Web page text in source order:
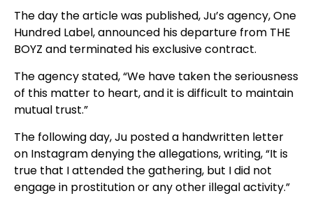
The day the article was published, Ju’s agency, One
Hundred Label, announced his departure from THE
BOYZ and terminated his exclusive contract.
The agency stated, “We have taken the seriousness
of this matter to heart, and it is difficult to maintain
mutual trust.”
The following day, Ju posted a handwritten letter
on Instagram denying the allegations, writing, “It is
true that I attended the gathering, but I did not
engage in prostitution or any other illegal activity.”